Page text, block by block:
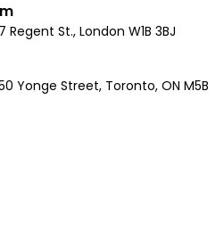
St., London W1B 3BJ
Yonge Street, Toronto, ON M5B